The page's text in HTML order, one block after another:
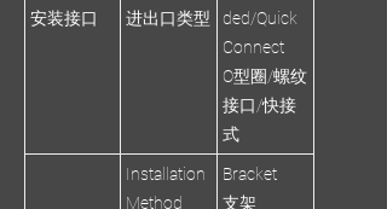
安装接口
进出口类型
ded/Quick
Connect
O型圈/螺纹
接口/快接
式
Installation
Method
Bracket
支架